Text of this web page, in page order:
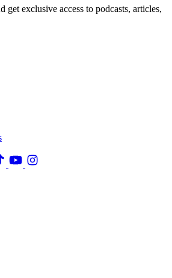
get exclusive access to podcasts, articles,